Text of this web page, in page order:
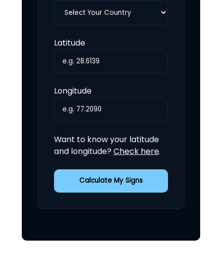
Latitude
Longitude
Want to know your latitude
and longitude?Check here.
Calculate My Signs